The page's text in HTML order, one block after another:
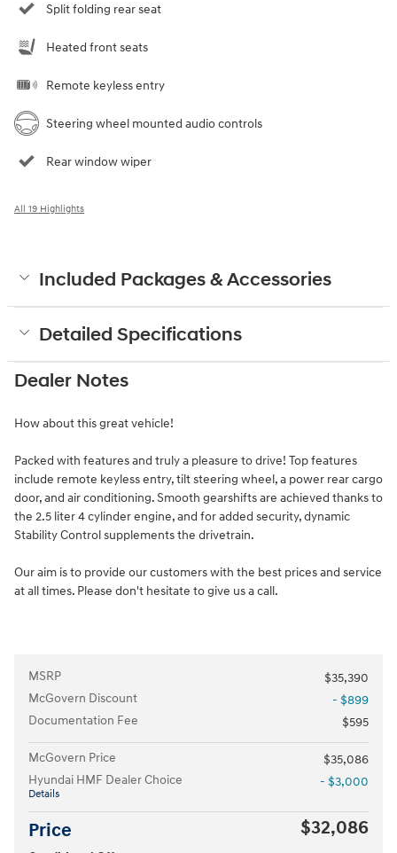
Split folding rear seat
Heated front seats
Remote keyless entry
Steering wheel mounted audio controls
Rear window wiper
All 19 Highlights
Included Packages & Accessories
Detailed Specifications
Dealer Notes
How about this great vehicle!
Packed with features and truly a pleasure to drive! Top features
include remote keyless entry, tilt steering wheel, a power rear cargo
door, and air conditioning. Smooth gearshifts are achieved thanks to
the 2.5 liter 4 cylinder engine, and for added security, dynamic
Stability Control supplements the drivetrain.
Our aim is to provide our customers with the best prices and service
at all times. Please don't hesitate to give us a call.
MSRP
$35,390
McGovern Discount
- $899
Documentation Fee
$595
McGovern Price
$35,086
Hyundai HMF Dealer Choice
Details
- $3,000
Price $32,086